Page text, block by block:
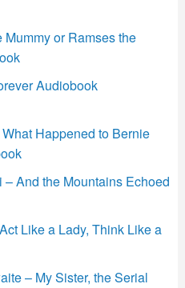
or Ramses the
Audiobook
Happened to Bernie
And the Mountains Echoed
Like a Lady, Think Like a
– My Sister, the Serial